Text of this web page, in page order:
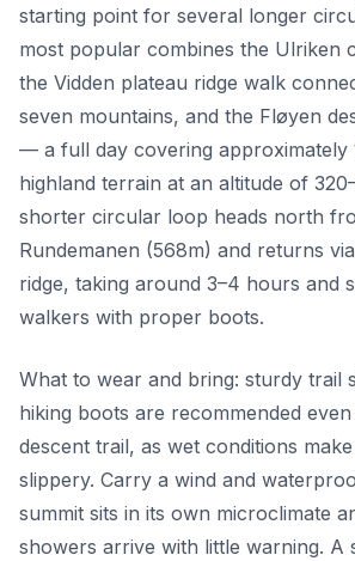
starting point for several longer
most popular combines the Ulriken
the Vidden plateau ridge walk
seven mountains, and the Fløyen
— a full day covering approximately
highland terrain at an altitude of
shorter circular loop heads north
Rundemanen (568m) and returns
ridge, taking around 3–4 hours and
walkers with proper boots.
What to wear and bring: sturdy trail
hiking boots are recommended
descent trail, as wet conditions
slippery. Carry a wind and
summit sits in its own microclimate
showers arrive with little warning. A